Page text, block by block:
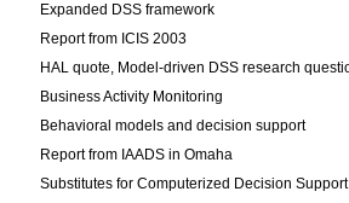
Expanded DSS framework
Report from ICIS 2003
HAL quote, Model-driven DSS research
Business Activity Monitoring
Behavioral models and decision support
Report from IAADS in Omaha
Substitutes for Computerized Decision Support